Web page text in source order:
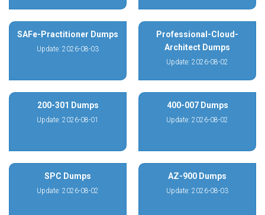
SAFe-Practitioner Dumps
Update: 2026-08-03
Professional-Cloud-
Architect Dumps
Update: 2026-08-02
200-301 Dumps
Update: 2026-08-01
400-007 Dumps
Update: 2026-08-02
SPC Dumps
Update: 2026-08-02
AZ-900 Dumps
Update: 2026-08-03